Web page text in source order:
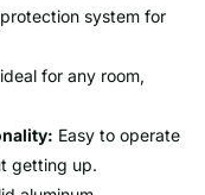
system for
for any room,
Easy to operate
getting up.